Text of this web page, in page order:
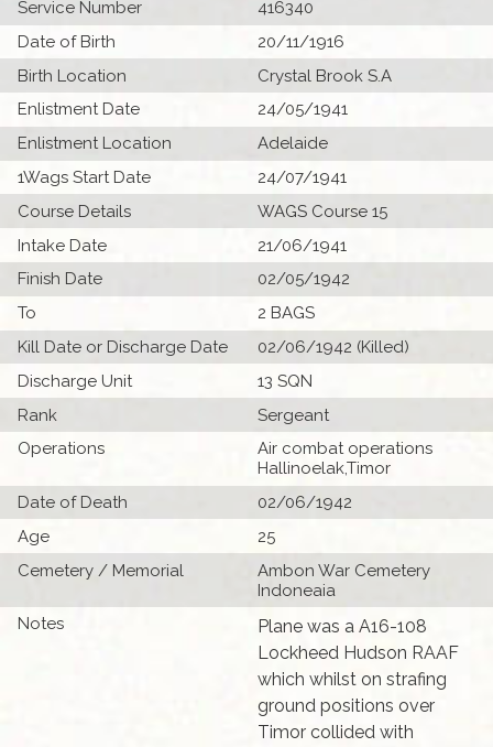
Service Number
416340
Date of Birth
20/11/1916
Birth Location
Crystal Brook S.A
Enlistment Date
24/05/1941
Enlistment Location
Adelaide
1Wags Start Date
24/07/1941
Course Details
WAGS Course 15
Intake Date
21/06/1941
Finish Date
02/05/1942
To
2 BAGS
Kill Date or Discharge Date
02/06/1942 (Killed)
Discharge Unit
13 SQN
Rank
Sergeant
Operations
Air combat operations
Hallinoelak,Timor
Date of Death
02/06/1942
Age
25
Cemetery / Memorial
Ambon War Cemetery
Indoneaia
Notes
Plane was a A16-108
Lockheed Hudson RAAF
which whilst on strafing
ground positions over
Timor collided with